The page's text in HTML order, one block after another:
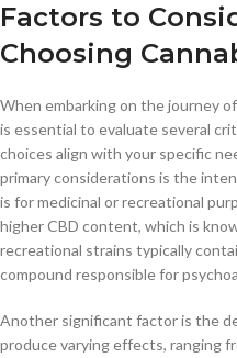
Factors to
Choosing
When embarking on the journey
is essential to evaluate several
choices align with your specific
primary considerations is the
is for medicinal or recreational
higher CBD content, which is
recreational strains typically
compound responsible for
Another significant factor is the
produce varying effects, ranging